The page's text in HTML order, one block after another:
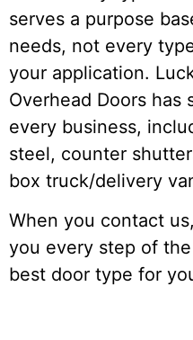
serves a purpose
needs, not every
your application.
Overhead Doors
every business,
steel, counter
box truck/delivery
When you contact
you every step of
best door type for